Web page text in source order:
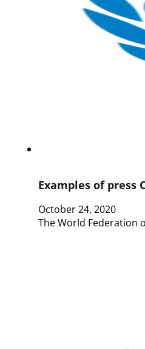
Examples of press
October 24, 2020
The World Federation